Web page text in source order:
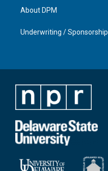
About DPM
Underwriting / Sponsorship